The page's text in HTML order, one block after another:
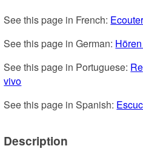
See this page in French:
See this page in German:
See this page in Portuguese:
vivo
See this page in Spanish:
Description